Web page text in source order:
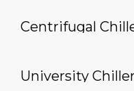
Centrifugal
University